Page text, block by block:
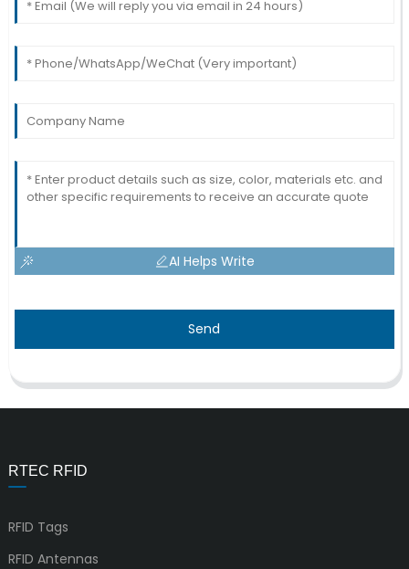
AI Helps Write
Send
RTEC RFID
RFID Tags
RFID Antennas